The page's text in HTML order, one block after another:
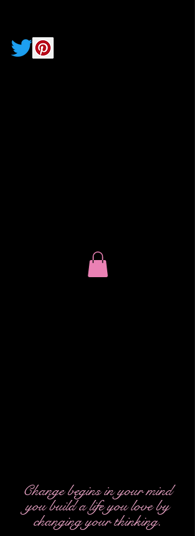
Change begins in your mind
you build a life you love by
changing your thinking.